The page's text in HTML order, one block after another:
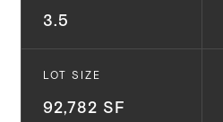
3.5
LOT SIZE
92,782 SF